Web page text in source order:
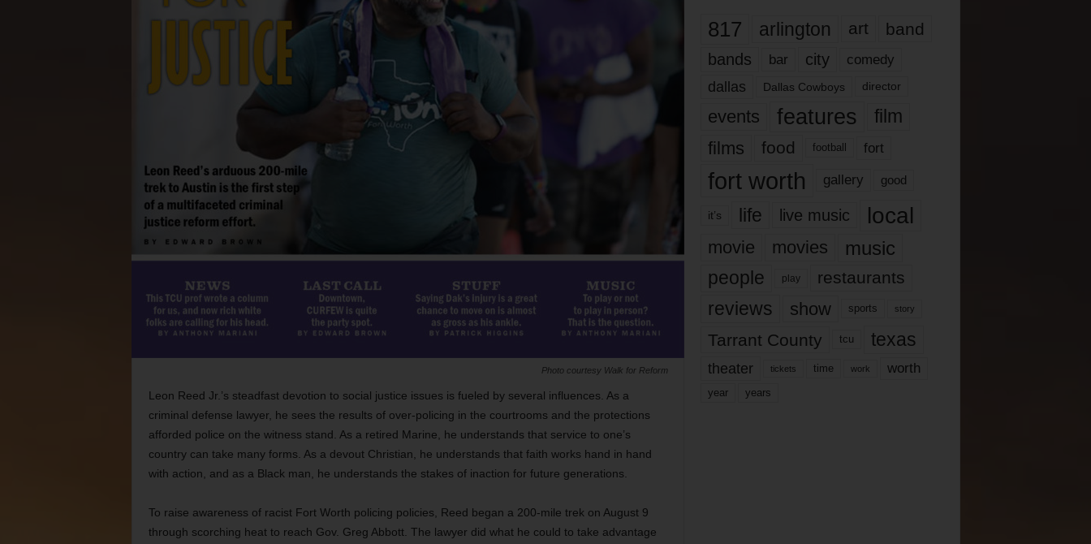
Photo courtesy Walk for Reform
Leon Reed Jr.’s steadfast devotion to social justice issues is fueled by several influences. As a
criminal defense lawyer, he sees the results of over-policing in the courtrooms and the protections
afforded police on the witness stand. As a retired Marine, he understands that service to one’s
country can take many forms. As a devout Christian, he understands that faith works hand in hand
with action, and as a Black man, he understands the stakes of inaction for future generations.
To raise awareness of racist Fort Worth policing policies, Reed began a 200-mile trek on August 9
through scorching heat to reach Gov. Greg Abbott. The lawyer did what he could to take advantage
817 arlington art band
bands bar city comedy
dallas Dallas Cowboys director
events features
film
films
food football fort
fort worth gallery good
it’s life live music local
movie movies music
people play restaurants
reviews show sports story
Tarrant County tcu texas
theater tickets time work worth
year years